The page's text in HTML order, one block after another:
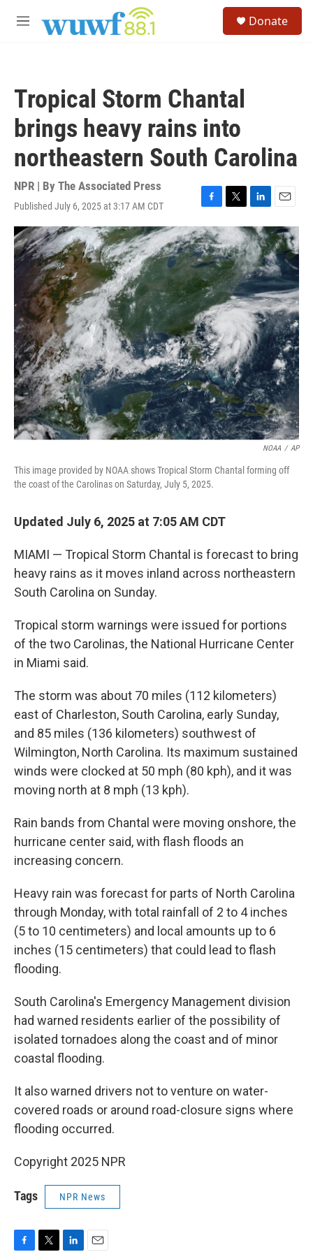
M
Donate
Tropical Storm Chantal
brings heavy rains into
northeastern South Carolina
NPR | By The Associated Press
Published July 6, 2025 at 3:17 AM CDT
F
a
c
e
b
o
o
k
T
w
i
t
t
e
r
L
i
n
k
e
d
n
E
m
a
i
l
NOAA / AP
This image provided by NOAA shows Tropical Storm Chantal forming off
the coast of the Carolinas on Saturday, July 5, 2025.
Updated July 6, 2025 at 7:05 AM CDT
MIAMI — Tropical Storm Chantal is forecast to bring
heavy rains as it moves inland across northeastern
South Carolina on Sunday.
Tropical storm warnings were issued for portions
of the two Carolinas, the National Hurricane Center
in Miami said.
The storm was about 70 miles (112 kilometers)
east of Charleston, South Carolina, early Sunday,
and 85 miles (136 kilometers) southwest of
Wilmington, North Carolina. Its maximum sustained
winds were clocked at 50 mph (80 kph), and it was
moving north at 8 mph (13 kph).
Rain bands from Chantal were moving onshore, the
hurricane center said, with flash floods an
increasing concern.
Heavy rain was forecast for parts of North Carolina
through Monday, with total rainfall of 2 to 4 inches
(5 to 10 centimeters) and local amounts up to 6
inches (15 centimeters) that could lead to flash
flooding.
South Carolina's Emergency Management division
had warned residents earlier of the possibility of
isolated tornadoes along the coast and of minor
coastal flooding.
It also warned drivers not to venture on water-
covered roads or around road-closure signs where
flooding occurred.
Copyright 2025 NPR
Tags NPR News